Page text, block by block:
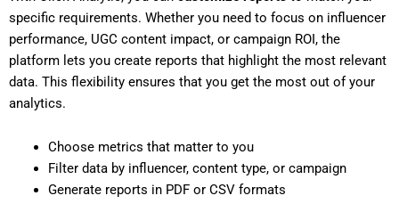
specific requirements. Whether you need to focus on influencer
performance, UGC content impact, or campaign ROI, the
platform lets you create reports that highlight the most relevant
data. This flexibility ensures that you get the most out of your
analytics.
Choose metrics that matter to you
Filter data by influencer, content type, or campaign
Generate reports in PDF or CSV formats